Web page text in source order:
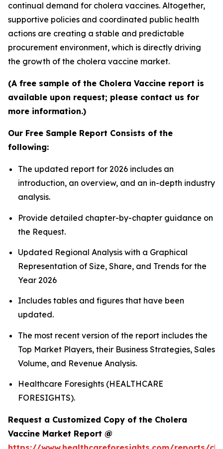
continual demand for cholera vaccines. Altogether,
supportive policies and coordinated public health
actions are creating a stable and predictable
procurement environment, which is directly driving
the growth of the cholera vaccine market.
(A free sample of the Cholera Vaccine report is
available upon request; please contact us for
more information.)
Our Free Sample Report Consists of the
following:
The updated report for 2026 includes an
introduction, an overview, and an in-depth industry
analysis.
Provide detailed chapter-by-chapter guidance on
the Request.
Updated Regional Analysis with a Graphical
Representation of Size, Share, and Trends for the
Year 2026
Includes tables and figures that have been
updated.
The most recent version of the report includes the
Top Market Players, their Business Strategies, Sales
Volume, and Revenue Analysis.
Healthcare Foresights (HEALTHCARE
FORESIGHTS).
Request a Customized Copy of the Cholera
Vaccine Market Report @